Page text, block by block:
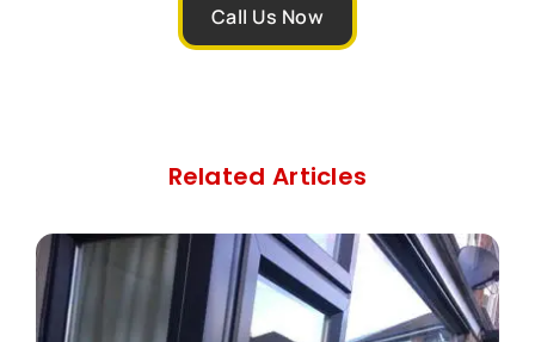
Call Us Now
Related Articles